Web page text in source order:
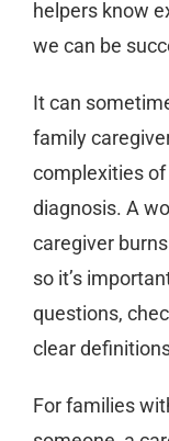
helpers know
we can be
It can
family
complexities
diagnosis. A
caregiver
so it’s
questions,
clear
For families